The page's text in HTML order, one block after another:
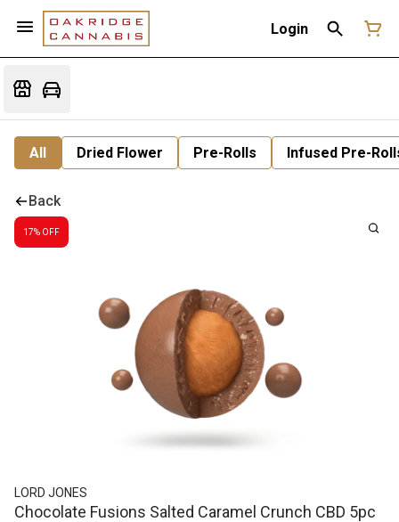
Login
All Dried Flower Pre-Rolls Infused Pre-
Back
17% OFF
LORD JONES
Chocolate Fusions Salted Caramel Crunch CBD 5pc